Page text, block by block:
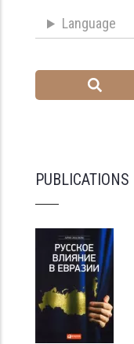
Language
PUBLICATIONS